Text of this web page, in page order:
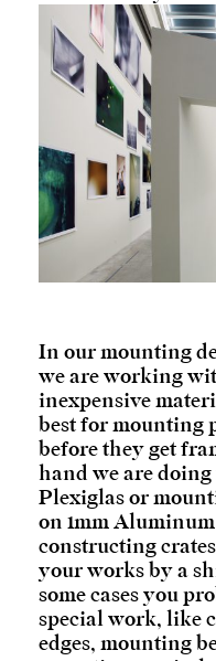
In our mounting
we are working
inexpensive
best for mounting
before they get
hand we are
Plexiglas or
on 1mm
constructing
your works by a
some cases you
special work, like
edges, mounting